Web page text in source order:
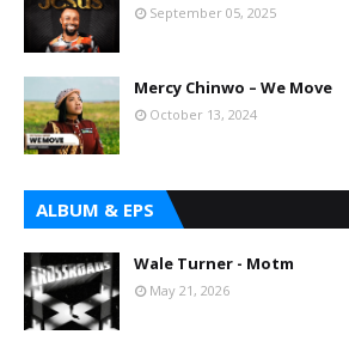
September 05, 2025
Mercy Chinwo – We Move
October 13, 2024
ALBUM & EPS
Wale Turner - Motm
May 21, 2026